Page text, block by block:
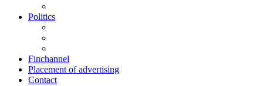
Politics
Finchannel
Placement of advertising
Contact